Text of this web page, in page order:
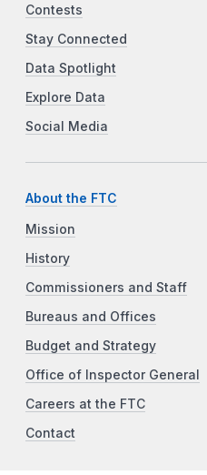
Contests
Stay Connected
Data Spotlight
Explore Data
Social Media
About the FTC
Mission
History
Commissioners and Staff
Bureaus and Offices
Budget and Strategy
Office of Inspector General
Careers at the FTC
Contact